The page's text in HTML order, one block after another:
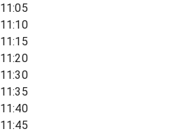
11:05
11:10
11:15
11:20
11:30
11:35
11:40
11:45